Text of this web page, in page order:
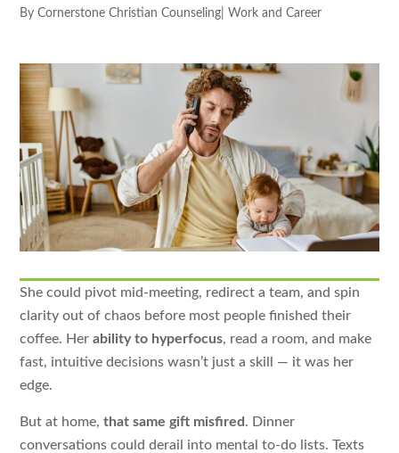
By Cornerstone Christian Counseling Work and Career
She could pivot mid-meeting, redirect a team, and spin
clarity out of chaos before most people finished their
coffee. Herability to hyperfocus, read a room, and make
fast, intuitive decisions wasn’t just a skill — it was her
edge.
But at home,that same gift misfired . Dinner
conversations could derail into mental to-do lists. Texts